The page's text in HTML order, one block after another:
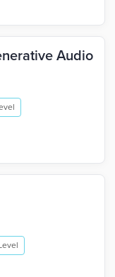
Audio